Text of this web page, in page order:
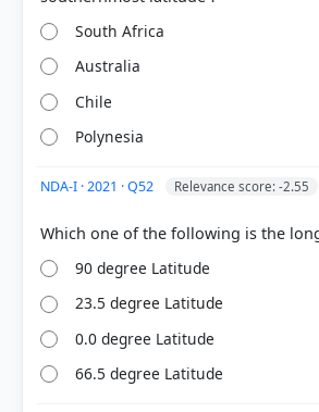
[1] Physical Geography by PMF
Latitudes and Longitudes > 18.3.
Latitude vs. Longitude > p. 250
South Africa
Australia
Chile
Polynesia
NDA-I · 2021 · Q52 Relevance score: -2.55
90 degree Latitude
23.5 degree Latitude
0.0 degree Latitude
66.5 degree Latitude